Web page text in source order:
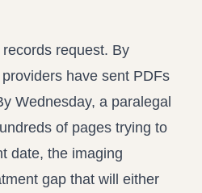
request. By
have sent PDFs
Wednesday, a paralegal
of pages trying to
date, the imaging
gap that will either